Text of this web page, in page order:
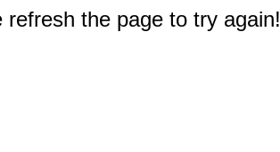
the page to try again!